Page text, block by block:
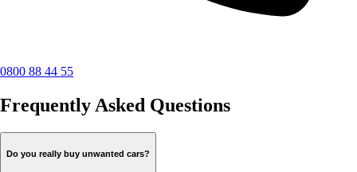
0800 88 44 55
Frequently Asked Questions
Do you really buy unwanted cars?